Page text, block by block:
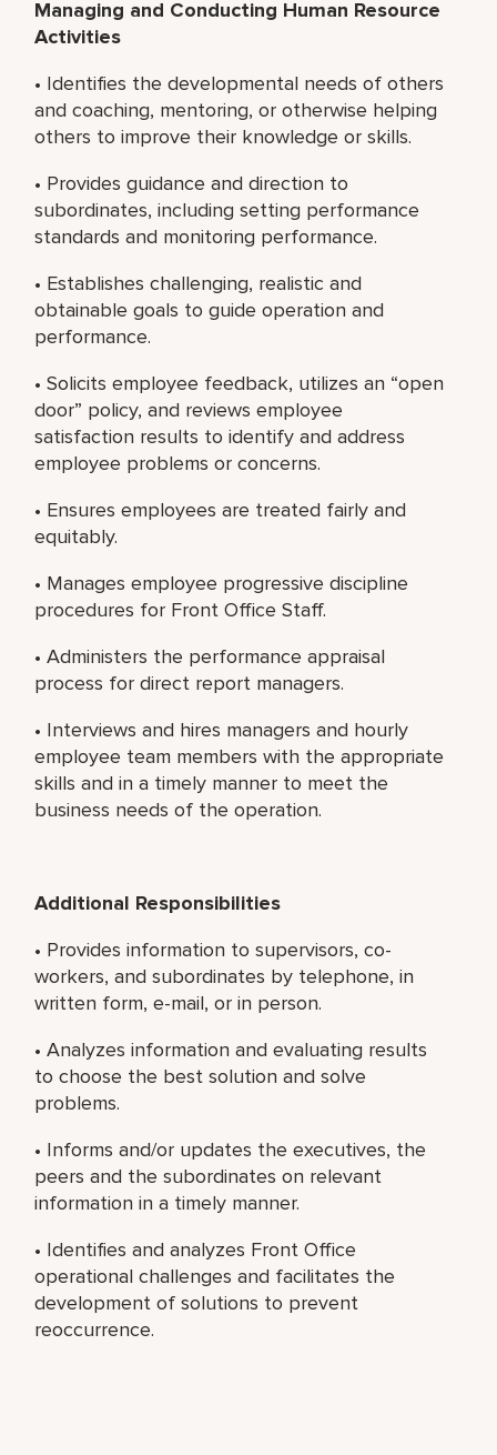
Managing and Conducting Human Resource
Activities
• Identifies the developmental needs of others
and coaching, mentoring, or otherwise helping
others to improve their knowledge or skills.
• Provides guidance and direction to
subordinates, including setting performance
standards and monitoring performance.
• Establishes challenging, realistic and
obtainable goals to guide operation and
performance.
• Solicits employee feedback, utilizes an “open
door” policy, and reviews employee
satisfaction results to identify and address
employee problems or concerns.
• Ensures employees are treated fairly and
equitably.
• Manages employee progressive discipline
procedures for Front Office Staff.
• Administers the performance appraisal
process for direct report managers.
• Interviews and hires managers and hourly
employee team members with the appropriate
skills and in a timely manner to meet the
business needs of the operation.
Additional Responsibilities
• Provides information to supervisors, co-
workers, and subordinates by telephone, in
written form, e-mail, or in person.
• Analyzes information and evaluating results
to choose the best solution and solve
problems.
• Informs and/or updates the executives, the
peers and the subordinates on relevant
information in a timely manner.
• Identifies and analyzes Front Office
operational challenges and facilitates the
development of solutions to prevent
reoccurrence.